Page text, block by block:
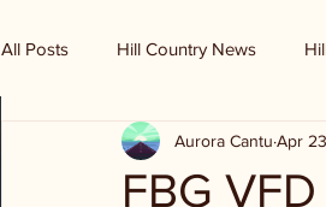
All Posts Hill Country News
Randy Houston's Ranch Record
FBG
Aurora Cantu Apr